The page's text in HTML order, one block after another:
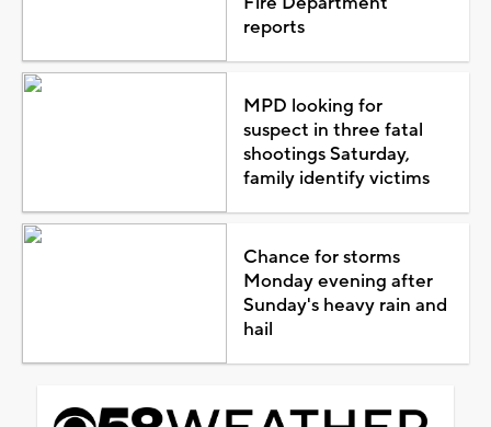
reports
MPD looking for
suspect in three fatal
shootings Saturday,
family identify victims
Chance for storms
Monday evening after
Sunday's heavy rain and
hail